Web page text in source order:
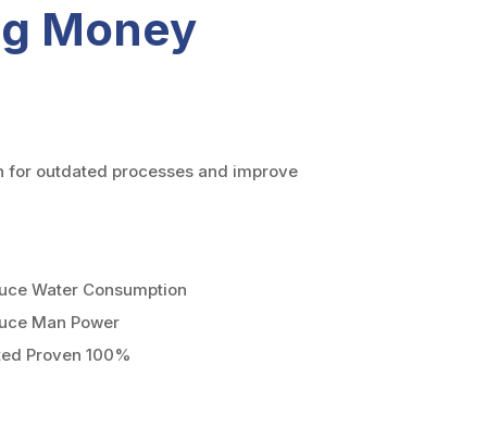
Money
for outdated processes and improve
Water Consumption
Man Power
Proven 100%